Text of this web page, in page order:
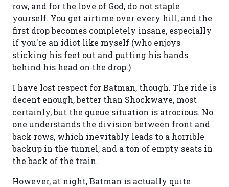
row, and for the love of God, do not staple
yourself. You get airtime over every hill, and the
first drop becomes completely insane, especially
if you're an idiot like myself (who enjoys
sticking his feet out and putting his hands
behind his head on the drop.)
I have lost respect for Batman, though. The ride is
decent enough, better than Shockwave, most
certainly, but the queue situation is atrocious. No
one understands the division between front and
back rows, which inevitably leads to a horrible
backup in the tunnel, and a ton of empty seats in
the back of the train.
However, at night, Batman is actually quite